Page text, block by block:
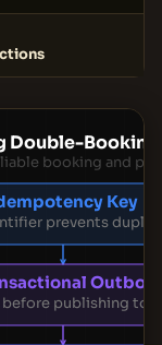
booking and
Key
prevents
Outbox
before publishing to